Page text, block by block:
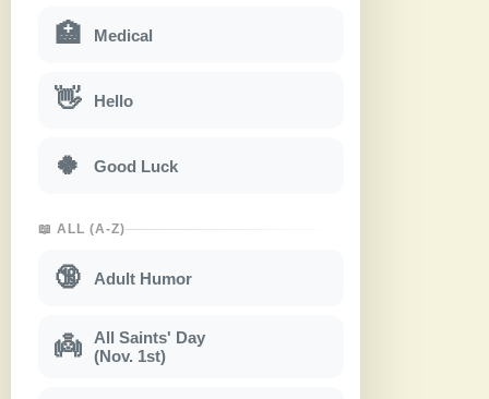
🏥 Medical
👋 Hello
🍀 Good Luck
📖 ALL (A-Z)
🔞 Adult Humor
👼
All Saints' Day
(Nov. 1st)